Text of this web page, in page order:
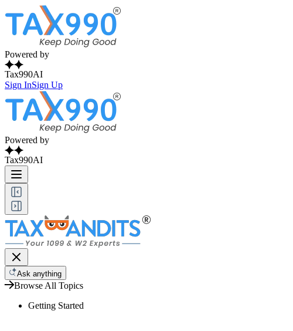
Powered by
Tax990AI
Sign InSign Up
Powered by
Tax990AI
Ask anything
Browse All Topics
Getting Started